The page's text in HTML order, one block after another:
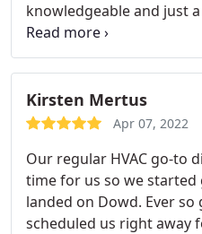
knowledgeable and just
Matt was very
how to maximize my
winter and summer.
maintenance and
had done and what was
Kirsten Mertus
Apr 07, 2022
Our regular HVAC go-to
time for us so we
landed on Dowd. Ever so
scheduled us right away